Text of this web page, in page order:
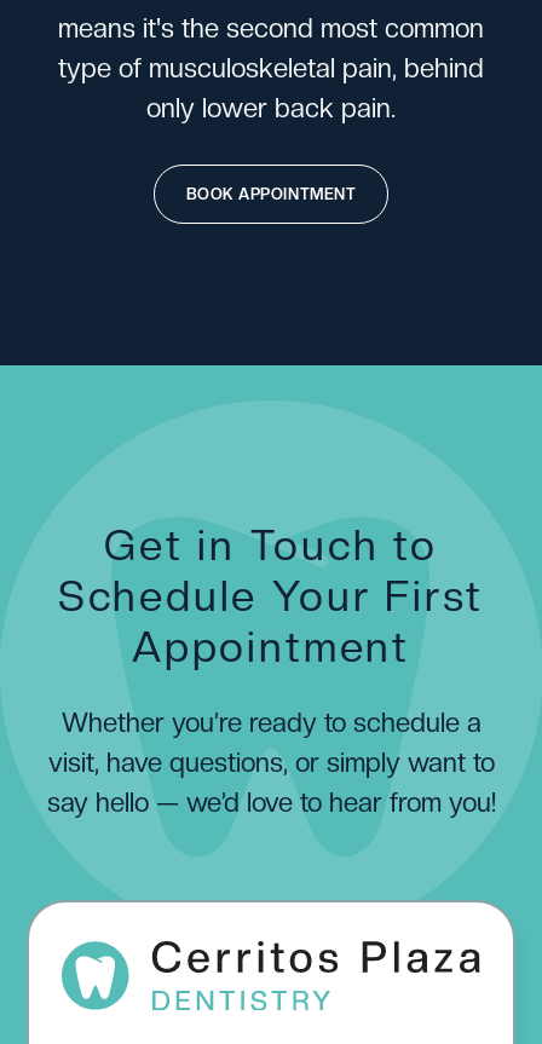
means it's the second most common
type of musculoskeletal pain, behind
only lower back pain.
BOOK APPOINTMENT
Get in Touch to
Schedule Your First
Appointment
Whether you’re ready to schedule a
visit, have questions, or simply want to
say hello — we’d love to hear from you!